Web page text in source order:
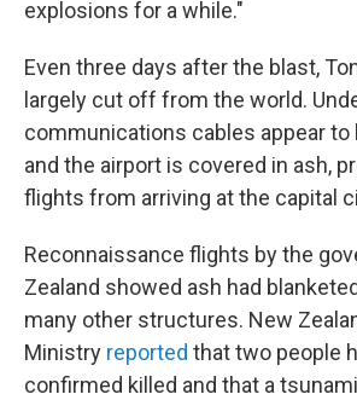
explosions for a while."
Even three days after the blast,
largely cut off from the world.
communications cables appear to
and the airport is covered in ash,
flights from arriving at the capital
Reconnaissance flights by the
Zealand showed ash had
many other structures. New
Ministry reported that two people
confirmed killed and that a